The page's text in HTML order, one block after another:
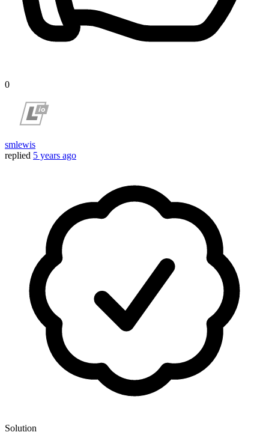
0
smlewis
replied 5 years ago
Solution